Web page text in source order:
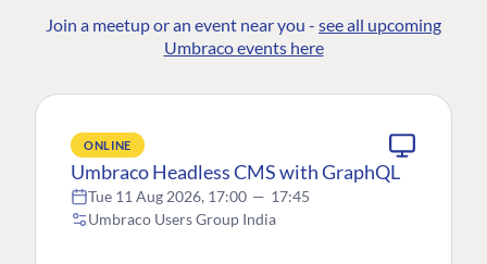
Join a meetup or an event near you - see all upcoming
Umbraco events here
ONLINE
Umbraco Headless CMS with GraphQL
Tue 11 Aug 2026, 17:00 — 17:45
Umbraco Users Group India